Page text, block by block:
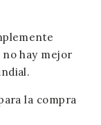
hay mejor
la compra